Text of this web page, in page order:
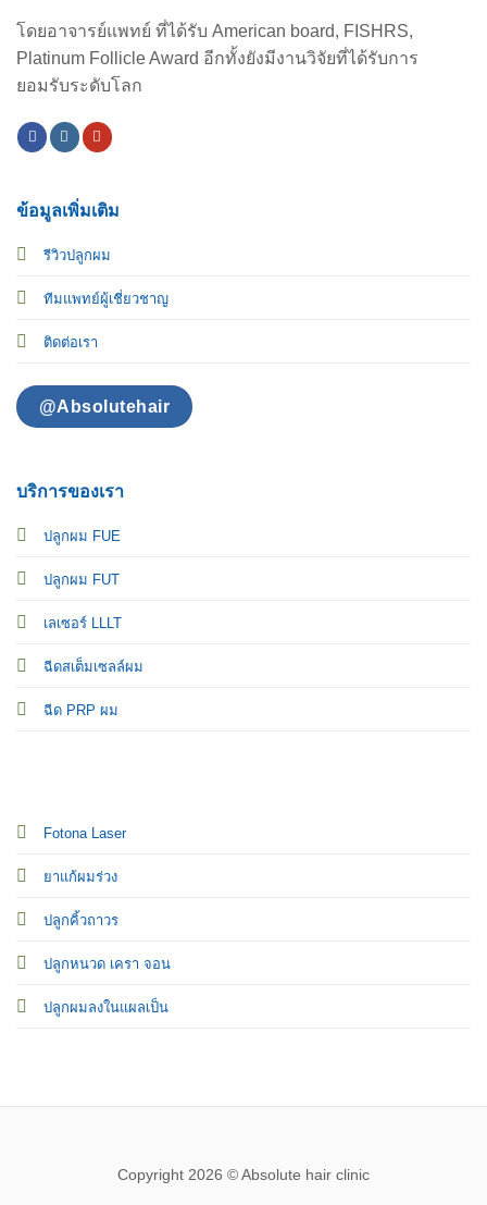
โดยอาจารย์แพทย์ ที่ได้รับ American board, FISHRS,
Platinum Follicle Award อีกทั้งยังมีงานวิจัยที่ได้รับการ
ยอมรับระดับโลก
บริการของเรา
ปลูกผม FUE
ปลูกผม FUT
เลเซอร์ LLLT
ฉีดสเต็มเซลล์ผม
ฉีด PRP ผม
Fotona Laser
ยาแก้ผมร่วง
ปลูกคิ้วถาวร
ปลูกหนวด เครา จอน
ปลูกผมลงในแผลเป็น
ข้อมูลเพิ่มเติม
รีวิวปลูกผม
ทีมแพทย์ผู้เชี่ยวชาญ
ติดต่อเรา
@Absolutehair
Copyright 2026 © Absolute hair clinic